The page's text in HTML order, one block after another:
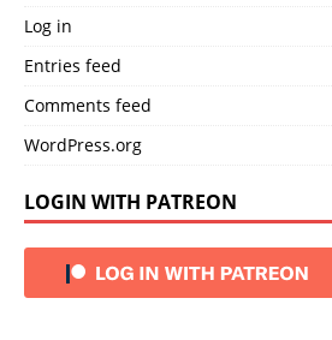
Log in
Entries feed
Comments feed
WordPress.org
LOGIN WITH PATREON